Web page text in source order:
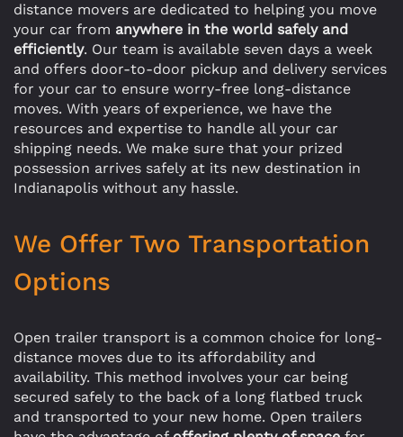
distance movers are dedicated to helping you move
your car from anywhere in the world safely and
efficiently. Our team is available seven days a week
and offers door-to-door pickup and delivery services
for your car to ensure worry-free long-distance
moves. With years of experience, we have the
resources and expertise to handle all your car
shipping needs. We make sure that your prized
possession arrives safely at its new destination in
Indianapolis without any hassle.
We Offer Two Transportation
Options
Open trailer transport is a common choice for long-
distance moves due to its affordability and
availability. This method involves your car being
secured safely to the back of a long flatbed truck
and transported to your new home. Open trailers